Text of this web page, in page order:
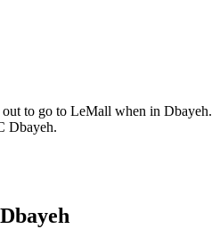
to go to LeMall when in Dbayeh.
Dbayeh.